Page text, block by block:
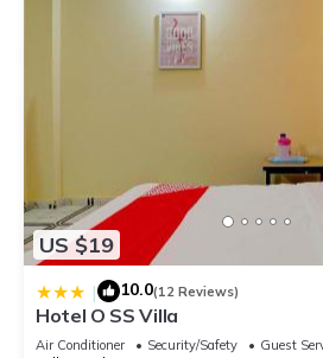
US $19
| 10.0(12 Reviews)
Hotel O SS Villa
Air Conditioner Security/Safety
Guest